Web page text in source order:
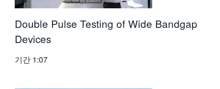
Double Pulse Testing of Wide Bandgap
Devices
기간 1:07